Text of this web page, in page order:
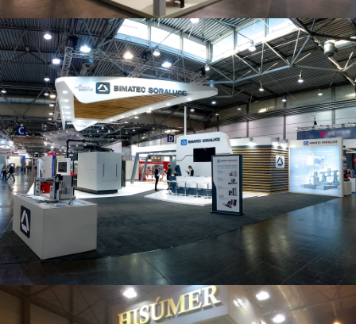
Intec 2019 | Bimatec Soraluce